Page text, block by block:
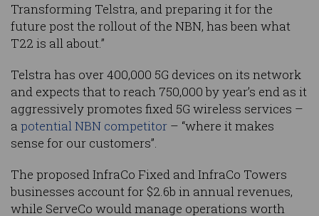
Transforming Telstra, and preparing it for the
future post the rollout of the NBN, has been what
T22 is all about.”
Telstra has over 400,000 5G devices on its network
and expects that to reach 750,000 by year’s end as it
aggressively promotes fixed 5G wireless services –
a potential NBN competitor – “where it makes
sense for our customers”.
The proposed InfraCo Fixed and InfraCo Towers
businesses account for $2.6b in annual revenues,
while ServeCo would manage operations worth